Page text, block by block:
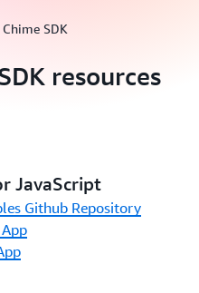
SDK
resources
JavaScript
Github Repository